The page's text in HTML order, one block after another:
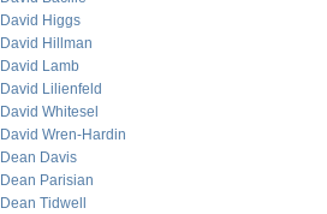
David Higgs
David Hillman
David Lamb
David Lilienfeld
David Whitesel
David Wren-Hardin
Dean Davis
Dean Parisian
Dean Tidwell